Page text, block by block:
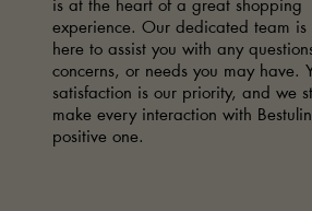
is at the heart of a great shopping
experience. Our dedicated team is
here to assist you with any
concerns, or needs you may have.
satisfaction is our priority, and we
make every interaction with
positive one.